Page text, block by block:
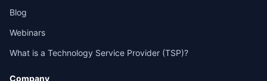
Blog
Webinars
What is a Technology Service Provider (TSP)?
Company